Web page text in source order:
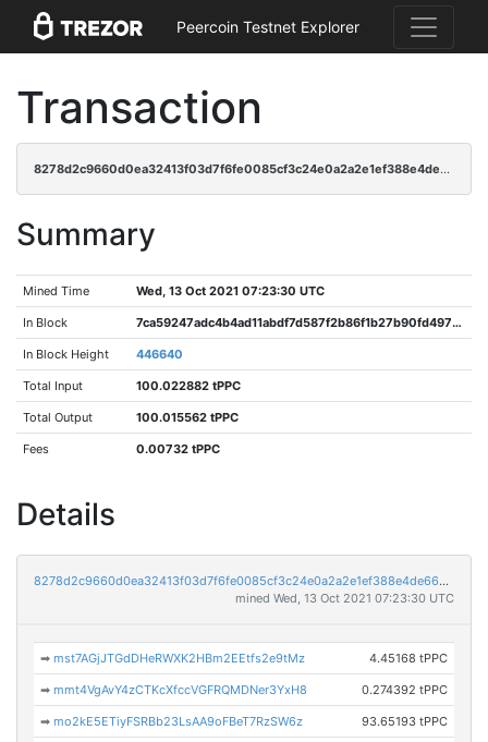
Peercoin Testnet Explorer
Transaction
8278d2c9660d0ea32413f03d7f6fe0085cf3c24e0a2a2e1ef388e4de6691e7c3
Summary
Mined Time Wed, 13 Oct 2021 07:23:30 UTC
In Block 7ca59247adc4b4ad11abdf7d587f2b86f1b27b90fd4970bc411ca134033549cf
In Block Height 446640
Total Input 100.022882 tPPC
Total Output 100.015562 tPPC
Fees 0.00732 tPPC
Details
8278d2c9660d0ea32413f03d7f6fe0085cf3c24e0a2a2e1ef388e4de6691e7c3
mined Wed, 13 Oct 2021 07:23:30 UTC
➡mst7AGjJTGdDHeRWXK2HBm2EEtfs2e9tMz 4.45168 tPPC
➡mmt4VgAvY4zCTKcXfccVGFRQMDNer3YxH8 0.274392 tPPC
➡mo2kE5ETiyFSRBb23LsAA9oFBeT7RzSW6z 93.65193 tPPC